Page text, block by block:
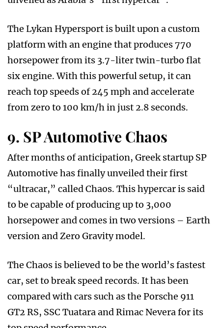
The Lykan Hypersport is built upon a custom
platform with an engine that produces 770
horsepower from its 3.7-liter twin-turbo flat
six engine. With this powerful setup, it can
reach top speeds of 245 mph and accelerate
from zero to 100 km/h in just 2.8 seconds.
9. SP Automotive Chaos
After months of anticipation, Greek startup SP
Automotive has finally unveiled their first
“ultracar,” called Chaos. This hypercar is said
to be capable of producing up to 3,000
horsepower and comes in two versions – Earth
version and Zero Gravity model.
The Chaos is believed to be the world’s fastest
car, set to break speed records. It has been
compared with cars such as the Porsche 911
GT2 RS, SSC Tuatara and Rimac Nevera for its